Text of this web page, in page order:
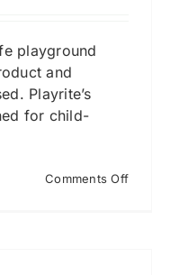
playground
and
Playrite’s
for child-
Comments Offon